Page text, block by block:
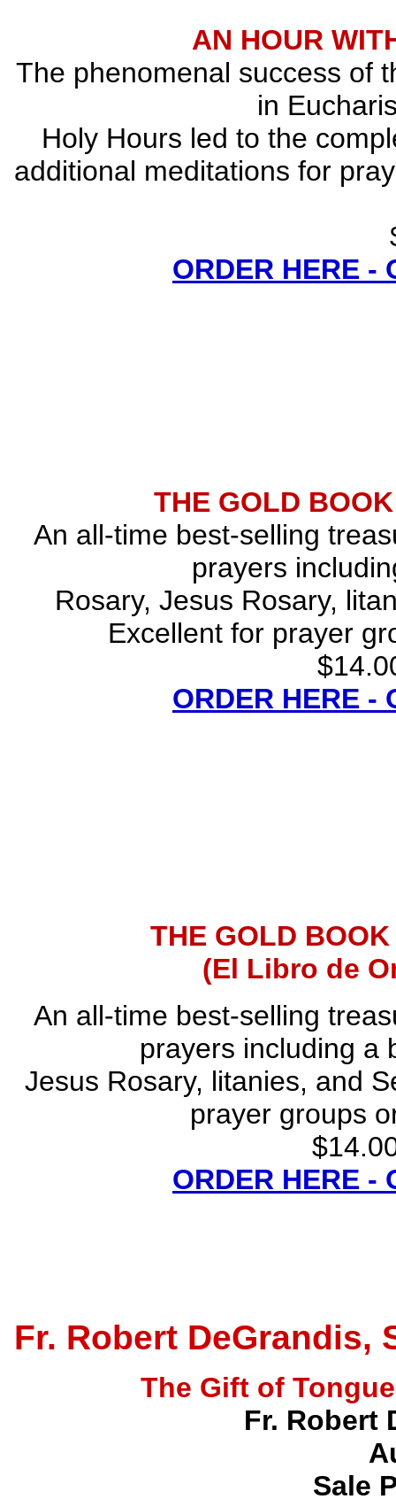
AN HOUR
The phenomenal success of
in
Holy Hours led to the
additional meditations for
ORDER HERE -
THE GOLD
An all-time best-selling
prayers
Rosary, Jesus Rosary,
Excellent for prayer
ORDER HERE -
THE GOLD
(El Libro de
An all-time best-selling
prayers including a
Jesus Rosary, litanies, and
prayer groups
ORDER HERE -
Fr. Robert DeGrandis,
The Gift of
Fr. Robert
Sale